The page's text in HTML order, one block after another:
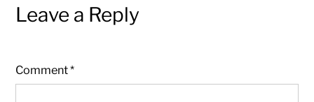
Leave a Reply
Comment*